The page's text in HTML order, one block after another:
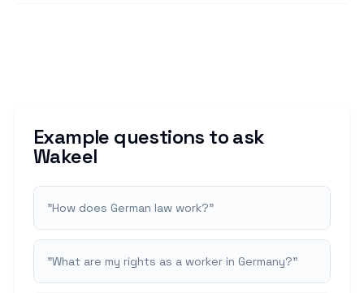
Example questions to ask
Wakeel
"How does German law work?"
"What are my rights as a worker in Germany?"